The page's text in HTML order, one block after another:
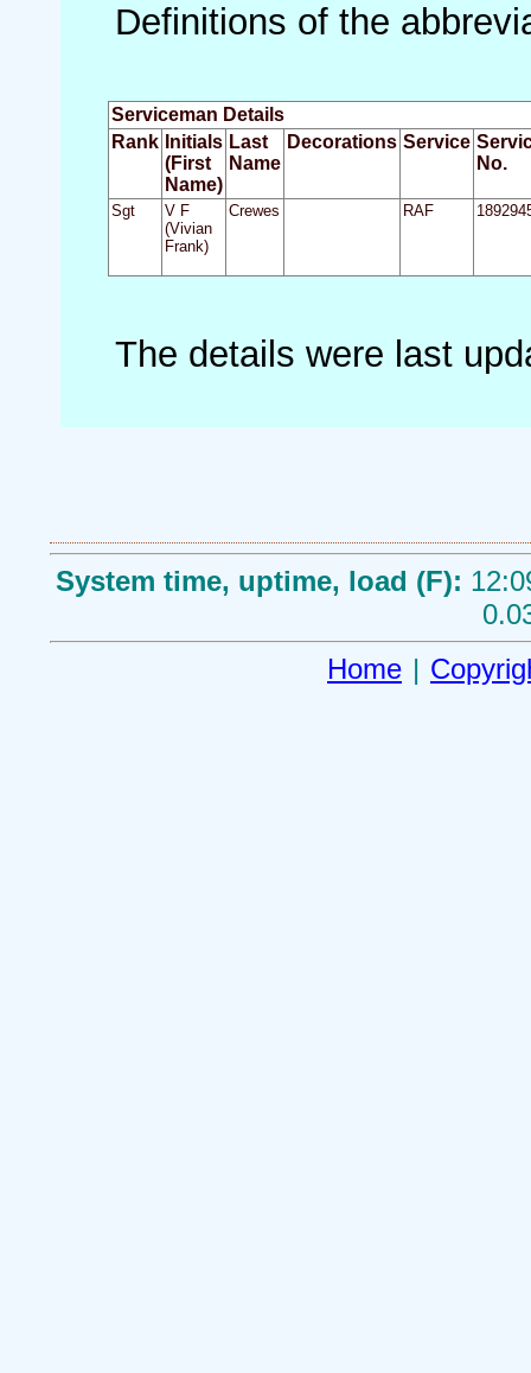
Definitions of the
Serviceman Details
Rank Initials
(First
Name)
Last
Name
Decorations Service
No.
Sgt
V F
(Vivian
Frank)
Crewes RAF
The details were last
System time, uptime, load (F):
Home |